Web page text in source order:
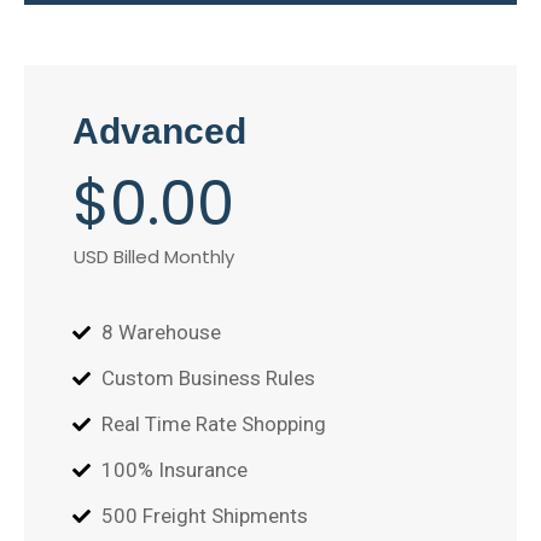
Advanced
USD Billed Monthly
$0.00
8 Warehouse
Custom Business Rules
Real Time Rate Shopping
100% Insurance
500 Freight Shipments